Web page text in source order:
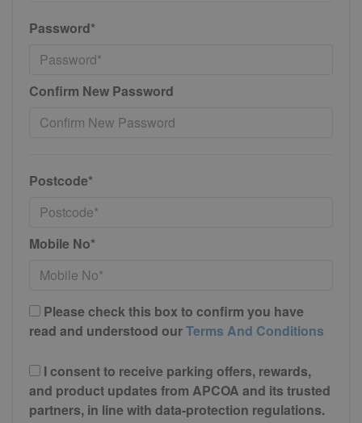
Password*
Confirm New Password
Postcode*
Mobile No*
Please check this box to confirm you have
read and understood ourTerms And Conditions
I consent to receive parking offers, rewards,
and product updates from APCOA and its trusted
partners, in line with data-protection regulations.